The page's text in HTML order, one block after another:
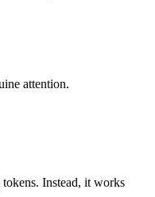
attention.
Instead, it works